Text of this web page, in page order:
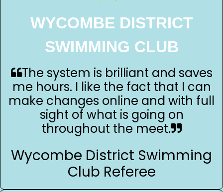
WYCOMBE DISTRICT
SWIMMING CLUB
The system is brilliant and saves
me hours. I like the fact that I can
make changes online and with full
sight of what is going on
throughout the meet.
Wycombe District Swimming
Club Referee